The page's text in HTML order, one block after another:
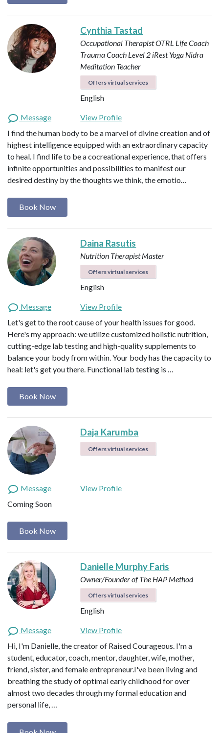
Cynthia Tastad
Occupational Therapist OTRL Life Coach
Trauma Coach Level 2 iRest Yoga Nidra
Meditation Teacher
Offers virtual services
English
Message
View Profile
I find the human body to be a marvel of divine creation and of
highest intelligence equipped with an extraordinary capacity
to heal. I find life to be a cocreational experience, that offers
infinite opportunities and possibilities to manifest our
desired destiny by the thoughts we think, the emotio…
Book Now
Daina Rasutis
Nutrition Therapist Master
Offers virtual services
English
Message
View Profile
Let's get to the root cause of your health issues for good.
Here's my approach: we utilize customized holistic nutrition,
cutting-edge lab testing and high-quality supplements to
balance your body from within. Your body has the capacity to
heal: let's get you there. Functional lab testing is …
Book Now
Daja Karumba
Offers virtual services
Message
View Profile
Coming Soon
Book Now
Danielle Murphy Faris
Owner/Founder of The HAP Method
Offers virtual services
English
Message
View Profile
Hi, I'm Danielle, the creator of Raised Courageous. I'm a
student, educator, coach, mentor, daughter, wife, mother,
friend, sister, and female entrepreneur.I've been living and
breathing the study of optimal early childhood for over
almost two decades through my formal education and
personal life, …